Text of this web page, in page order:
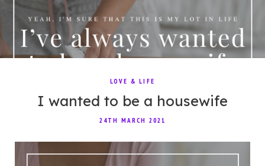
LOVE & LIFE
I wanted to be a housewife
24TH MARCH 2021